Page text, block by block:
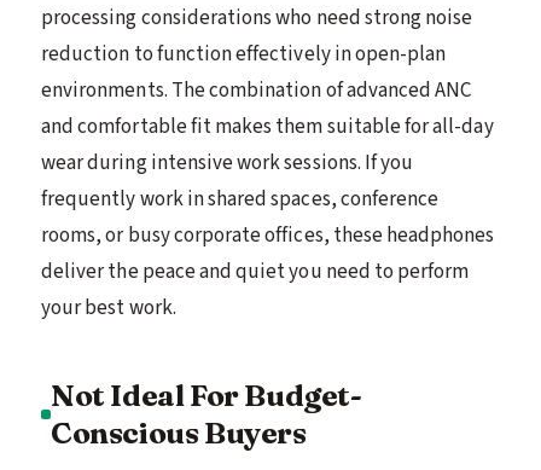
processing considerations who need strong noise
reduction to function effectively in open-plan
environments. The combination of advanced ANC
and comfortable fit makes them suitable for all-day
wear during intensive work sessions. If you
frequently work in shared spaces, conference
rooms, or busy corporate offices, these headphones
deliver the peace and quiet you need to perform
your best work.
Not Ideal For Budget-
Conscious Buyers